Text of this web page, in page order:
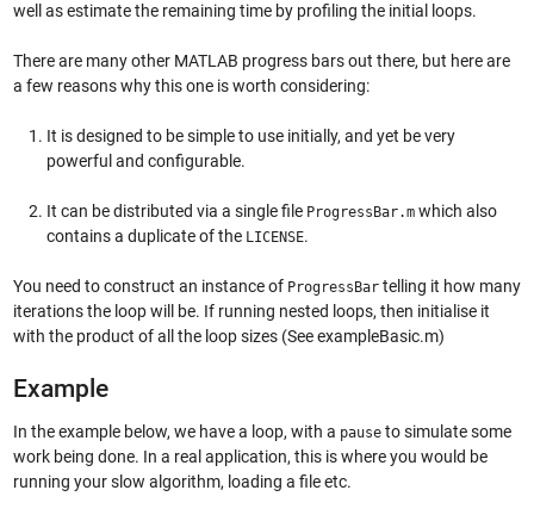
well as estimate the remaining time by profiling the initial loops.
There are many other MATLAB progress bars out there, but here are
a few reasons why this one is worth considering:
It is designed to be simple to use initially, and yet be very
powerful and configurable.
It can be distributed via a single file ProgressBar.mwhich also
contains a duplicate of the LICENSE.
You need to construct an instance of ProgressBartelling it how many
iterations the loop will be. If running nested loops, then initialise it
with the product of all the loop sizes (See exampleBasic.m)
Example
In the example below, we have a loop, with a pauseto simulate some
work being done. In a real application, this is where you would be
running your slow algorithm, loading a file etc.